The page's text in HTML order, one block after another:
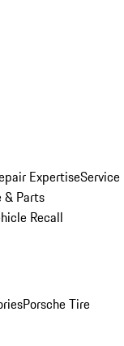
ExpertiseService
& Parts
Recall
Porsche Tire